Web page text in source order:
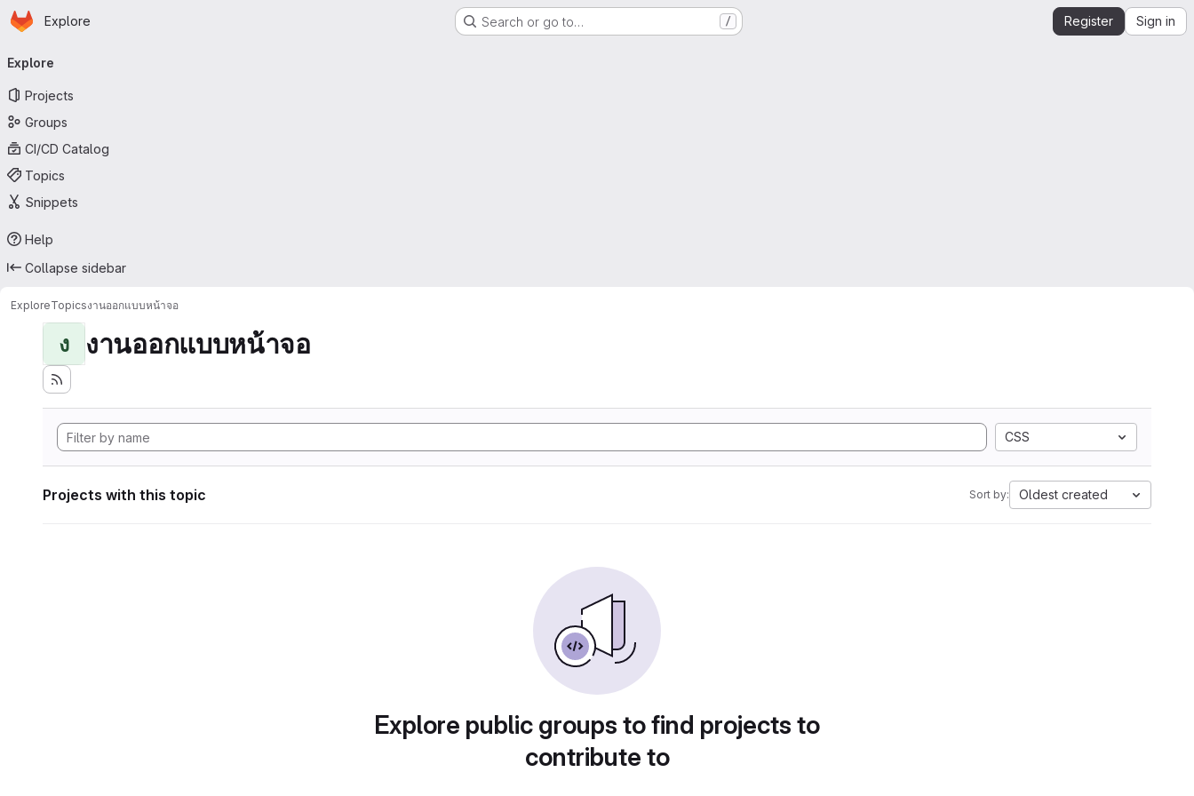
Skip to main content
Homepage
Explore Search or go to… / Register Sign in
navigation
Explore
Projects
Groups
CI/CD Catalog
Topics
Snippets
Help
Collapse sidebar
ExploreTopicsงานออกแบบหน้าจอ
ง งานออกแบบหน้าจอ
CSS
Projects with this topic Sort by: Oldest created
Explore public groups to find projects to
contribute to